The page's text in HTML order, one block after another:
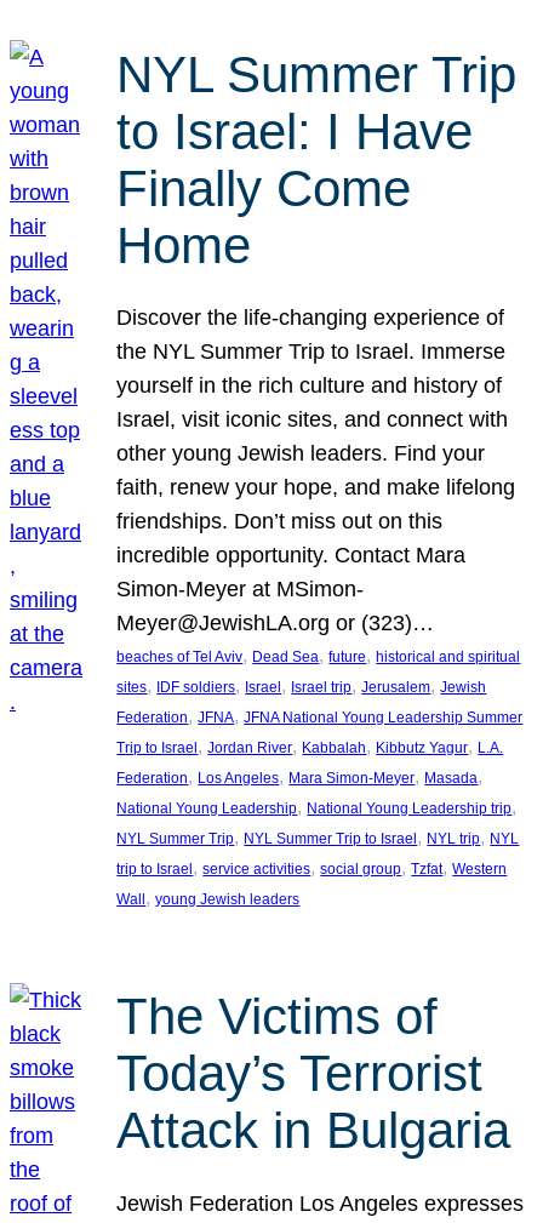
NYL Summer Trip
to Israel: I Have
Finally Come
Home
Discover the life-changing experience of
the NYL Summer Trip to Israel. Immerse
yourself in the rich culture and history of
Israel, visit iconic sites, and connect with
other young Jewish leaders. Find your
faith, renew your hope, and make lifelong
friendships. Don’t miss out on this
incredible opportunity. Contact Mara
Simon-Meyer at MSimon-
Meyer@JewishLA.org or (323)…
beaches of Tel Aviv, Dead Sea, future, historical and spiritual
sites, IDF soldiers, Israel , Israel trip, Jerusalem, Jewish
Federation, JFNA, JFNA National Young Leadership Summer
Trip to Israel , Jordan River, Kabbalah, Kibbutz Yagur, L.A.
Federation, Los Angeles, Mara Simon-Meyer, Masada
National Young Leadership, National Young Leadership trip
NYL Summer Trip, NYL Summer Trip to Israel , NYL trip, NYL
trip to Israel , service activities, social group, Tzfat, Western
Wall , young Jewish leaders
The Victims of
Today’s Terrorist
Attack in Bulgaria
Jewish Federation Los Angeles expresses